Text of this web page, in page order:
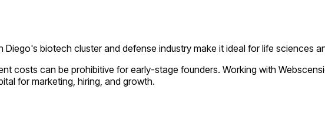
Diego's biotech cluster and defense industry make it ideal for life sciences
costs can be prohibitive for early-stage founders. Working with
for marketing, hiring, and growth.